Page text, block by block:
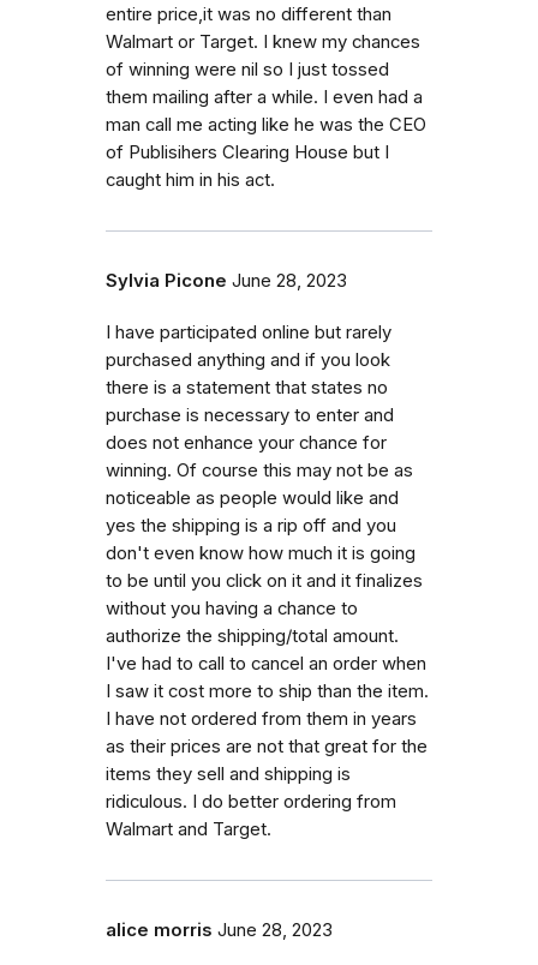
entire price,it was no different than
Walmart or Target. I knew my chances
of winning were nil so I just tossed
them mailing after a while. I even had a
man call me acting like he was the CEO
of Publisihers Clearing House but I
caught him in his act.
Sylvia Picone June 28, 2023
I have participated online but rarely
purchased anything and if you look
there is a statement that states no
purchase is necessary to enter and
does not enhance your chance for
winning. Of course this may not be as
noticeable as people would like and
yes the shipping is a rip off and you
don't even know how much it is going
to be until you click on it and it finalizes
without you having a chance to
authorize the shipping/total amount.
I've had to call to cancel an order when
I saw it cost more to ship than the item.
I have not ordered from them in years
as their prices are not that great for the
items they sell and shipping is
ridiculous. I do better ordering from
Walmart and Target.
alice morris June 28, 2023